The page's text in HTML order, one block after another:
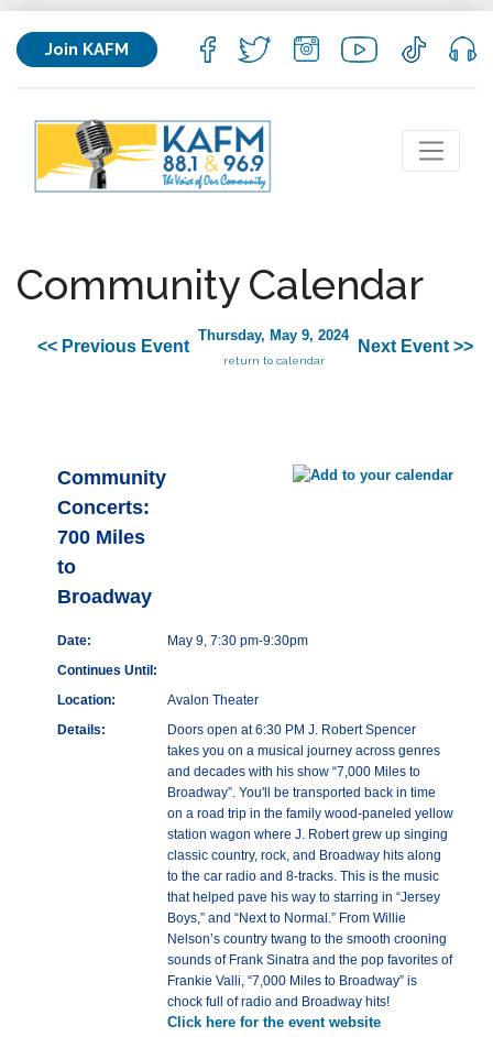
Join KAFM
Community Calendar
<< Previous Event
Thursday, May 9, 2024
return to calendar
Next Event >>
Community
Concerts:
700 Miles
to
Broadway
Date:
May 9, 7:30 pm-9:30pm
Continues Until:
Location:
Avalon Theater
Details:
Doors open at 6:30 PM J. Robert Spencer
takes you on a musical journey across genres
and decades with his show “7,000 Miles to
Broadway”. You'll be transported back in time
on a road trip in the family wood-paneled yellow
station wagon where J. Robert grew up singing
classic country, rock, and Broadway hits along
to the car radio and 8-tracks. This is the music
that helped pave his way to starring in “Jersey
Boys,” and “Next to Normal.” From Willie
Nelson’s country twang to the smooth crooning
sounds of Frank Sinatra and the pop favorites of
Frankie Valli, “7,000 Miles to Broadway” is
chock full of radio and Broadway hits!
Click here for the event website